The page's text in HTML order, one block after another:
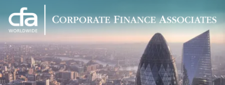
Corporate
Associates
Varied